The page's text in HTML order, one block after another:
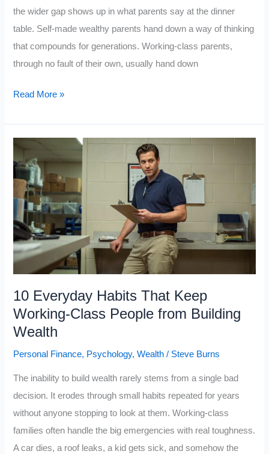
the wider gap shows up in what parents say at the dinner
table. Self-made wealthy parents hand down a way of thinking
that compounds for generations. Working-class parents,
through no fault of their own, usually hand down
10
Class
People
Teach
Their
Kids
About
Money,
Working
Class
Does
Not
Read More »
10 Everyday Habits That Keep
Working-Class People from Building
Wealth
Personal Finance, Psychology,Wealth / Steve Burns
The inability to build wealth rarely stems from a single bad
decision. It erodes through small habits repeated for years
without anyone stopping to look at them. Working-class
families often handle the big emergencies with real toughness.
A car dies, a roof leaks, a kid gets sick, and somehow the